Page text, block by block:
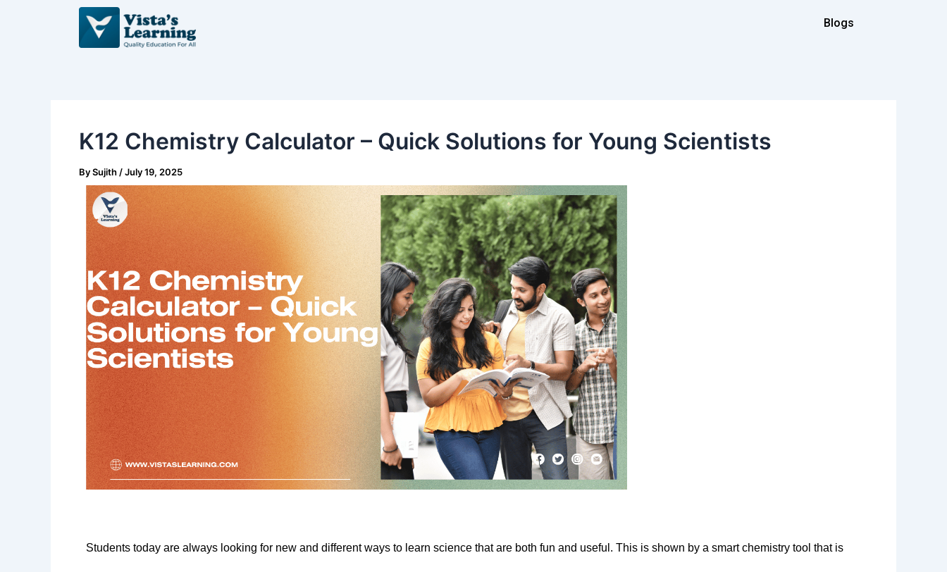
Blogs
K12 Chemistry Calculator – Quick Solutions for Young Scientists
BySujith /July 19, 2025
Students today are always looking for new and different ways to learn science that are both fun and useful. This is shown by a smart chemistry tool that is
navigation